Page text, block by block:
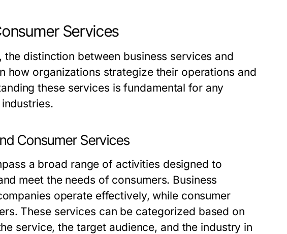
Services
distinction between business services and
how organizations strategize their operations and
these services is fundamental for any
Consumer Services
a broad range of activities designed to
meet the needs of consumers. Business
operate effectively, while consumer
These services can be categorized based on
service, the target audience, and the industry in